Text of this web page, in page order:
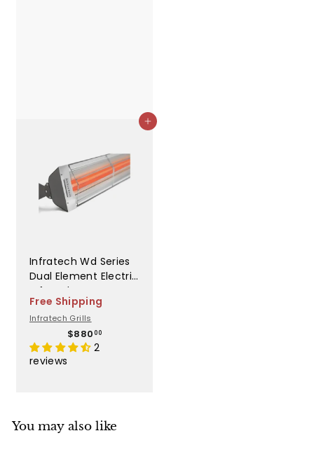
Add to cart
Infratech Wd Series
Dual Element Electric
Infrared Heater -
WD4024BE
Free Shipping
Infratech Grills
$880 00$
2
reviews
You may also like